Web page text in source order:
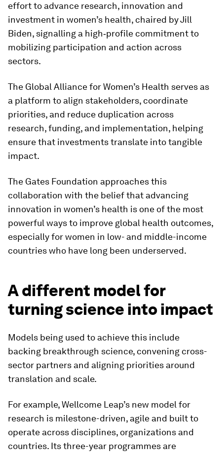
effort to advance research, innovation and
investment in women’s health, chaired by Jill
Biden, signalling a high‑profile commitment to
mobilizing participation and action across
sectors.
The Global Alliance for Women’s Health serves as
a platform to align stakeholders, coordinate
priorities, and reduce duplication across
research, funding, and implementation, helping
ensure that investments translate into tangible
impact.
The Gates Foundation approaches this
collaboration with the belief that advancing
innovation in women’s health is one of the most
powerful ways to improve global health outcomes,
especially for women in low- and middle-income
countries who have long been underserved.
A different model for
turning science into impact
Models being used to achieve this include
backing breakthrough science, convening cross-
sector partners and aligning priorities around
translation and scale.
For example, Wellcome Leap’s new model for
research is milestone-driven, agile and built to
operate across disciplines, organizations and
countries. Its three-year programmes are